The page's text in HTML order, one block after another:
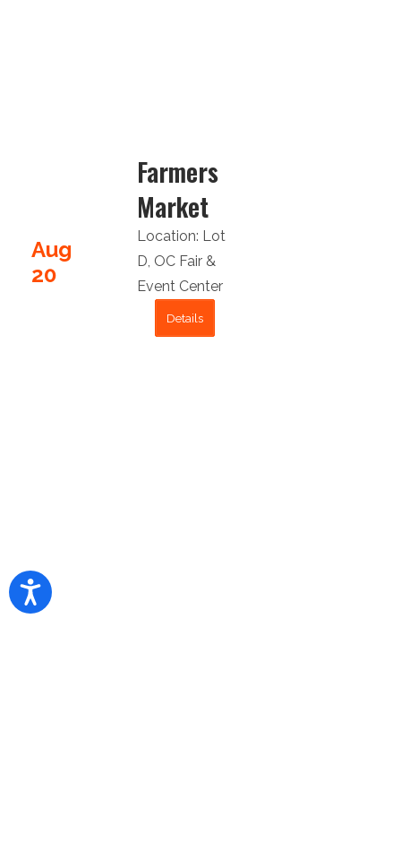
Aug
20
Farmers
Market
Location: Lot
D, OC Fair &
Event Center
Details